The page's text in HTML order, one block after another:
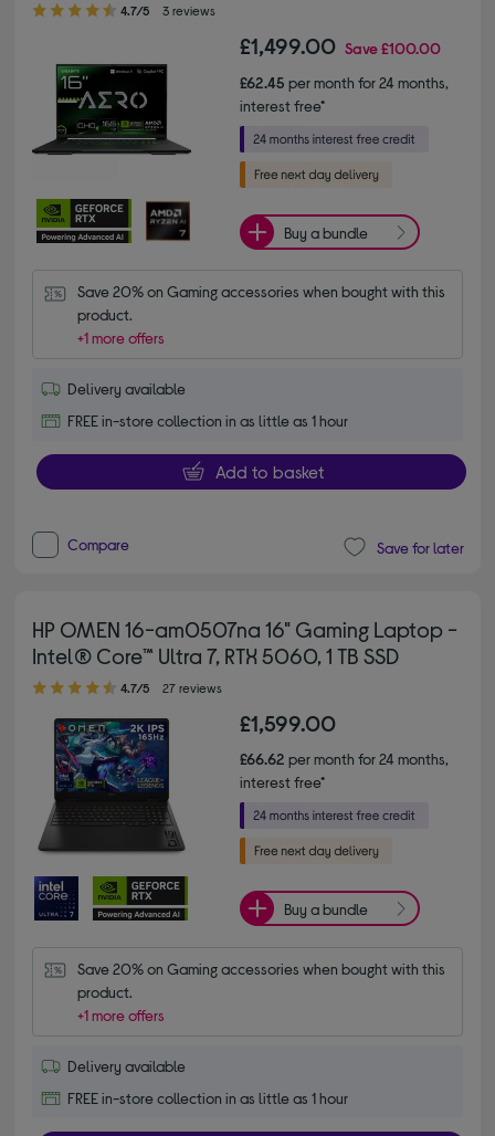
4.7/5 3 reviews
£1,499.00 Save£100.00
£62.45 per month for 24 months,
interest free*
Buy a bundle
Save 20% on Gaming accessories when bought with this
product.
+1 more offers
Delivery available
FREE in-store collection in as little as 1 hour
Add to basket
Compare Save for later
HP OMEN 16-am0507na 16" Gaming Laptop -
Intel® Core™ Ultra 7, RTX 5060, 1 TB SSD
4.70 out of 5 stars
4.7/5 27 reviews
£1,599.00
£66.62 per month for 24 months,
interest free*
Buy a bundle
Save 20% on Gaming accessories when bought with this
product.
+1 more offers
Delivery available
FREE in-store collection in as little as 1 hour